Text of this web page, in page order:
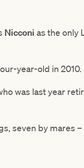
Nicconi as the only
year-old in 2010.
was last year
seven by mares